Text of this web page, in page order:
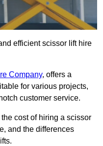
efficient scissor lift hire
Company, offers a
for various projects,
customer service.
cost of hiring a scissor
and the differences